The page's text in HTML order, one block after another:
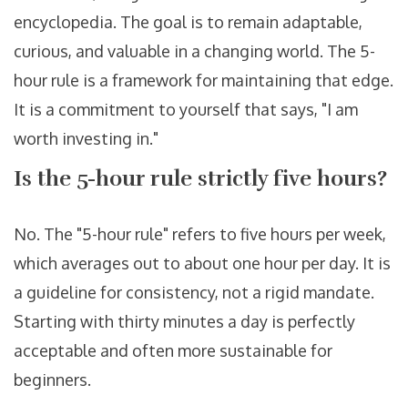
encyclopedia. The goal is to remain adaptable,
curious, and valuable in a changing world. The 5-
hour rule is a framework for maintaining that edge.
It is a commitment to yourself that says, "I am
worth investing in."
Is the 5-hour rule strictly five hours?
No. The "5-hour rule" refers to five hours per week,
which averages out to about one hour per day. It is
a guideline for consistency, not a rigid mandate.
Starting with thirty minutes a day is perfectly
acceptable and often more sustainable for
beginners.